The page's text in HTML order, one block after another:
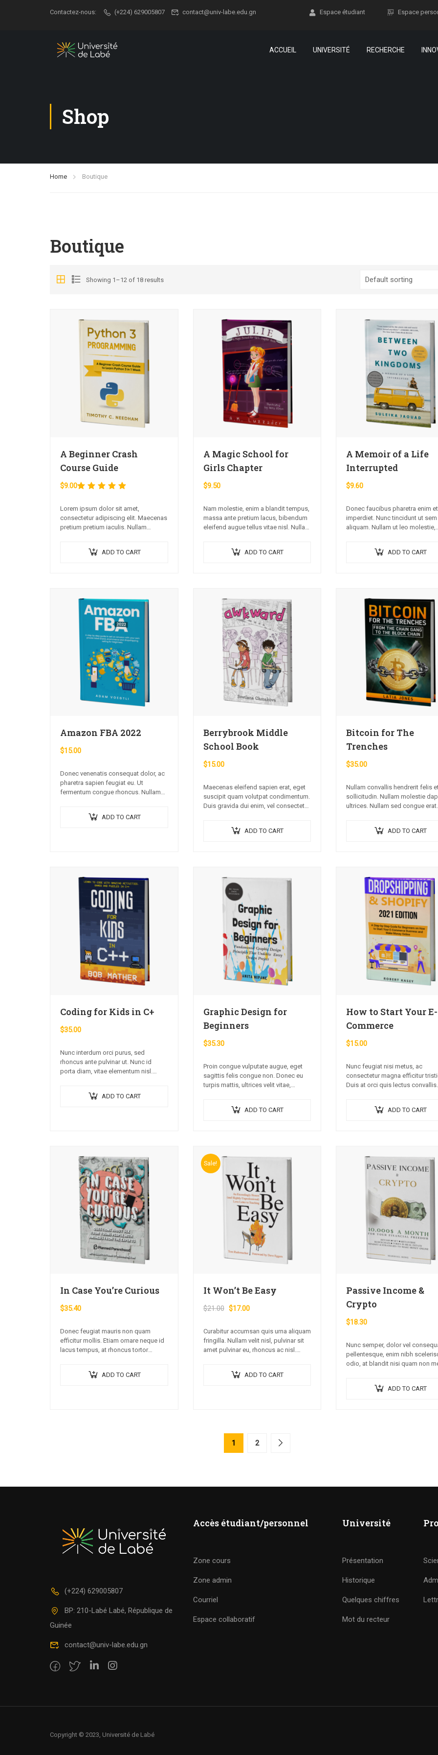
Contactez-nous: (+224) 629005807 contact@univ-labe.edu.gn Espace étudiant Espace
ACCUEIL UNIVERSITÉ RECHERCHE
Shop
Home Boutique
Boutique
Showing 1–12 of 18 results
A Beginner Crash
Course Guide
$9.00Rated5.00
Lorem ipsum dolor sit amet,
consectetur adipiscing elit. Maecenas
pretium pretium iaculis. Nullam
pretium ante.
ADD TO CART
A Magic School for
Girls Chapter
$9.50
Nam molestie, enim a blandit tempus,
massa ante pretium lacus, bibendum
eleifend augue tellus vitae nisl. Nullam
ADD TO CART
A Memoir of a Life
Interrupted
$9.60
Donec faucibus pharetra enim et
imperdiet. Nunc tincidunt ut
aliquam. Nullam ut leo molestie,
Aenean in odio congue,…
ADD TO CART
Amazon FBA 2022
$15.00
Donec venenatis consequat dolor, ac
pharetra sapien feugiat eu. Ut
fermentum congue rhoncus. Nullam
arcu pulvinar…
ADD TO CART
Berrybrook Middle
School Book
$15.00
Maecenas eleifend sapien erat, eget
suscipit quam volutpat condimentum.
Duis gravida dui enim, vel consectetur
ADD TO CART
Bitcoin for The
Trenches
$35.00
Nullam convallis hendrerit felis
sollicitudin. Nullam molestie
ultrices. Nullam sed congue erat.
lectus, molestie mattis…
ADD TO CART
Coding for Kids in C+
$35.00
Nunc interdum orci purus, sed
rhoncus ante pulvinar ut. Nunc id
porta diam, vitae elementum nisl.
ADD TO CART
Graphic Design for
Beginners
$35.30
Proin congue vulputate augue, eget
sagittis felis congue non. Donec eu
turpis mattis, ultrices velit vitae,
orci efficitur…
ADD TO CART
How to Start Your E-
Commerce
$15.00
Nunc feugiat nisi metus, ac
consectetur magna efficitur
Duis at orci quis lectus convallis
Suspendisse vehicula feugiat
ADD TO CART
In Case You’re Curious
$35.40
Donec feugiat mauris non quam
efficitur mollis. Etiam ornare neque id
lacus tempus, at rhoncus tortor
ADD TO CART
Sale!
It Won’t Be Easy
$21.00 $17.00
Curabitur accumsan quis urna aliquam
fringilla. Nullam velit nisl, pulvinar sit
amet pulvinar eu, rhoncus ac nisl.
nec consectetur nisi….
ADD TO CART
Passive Income &
Crypto
$18.30
Nunc semper, dolor vel
pellentesque, enim nibh
odio, at blandit nisi quam non
ADD TO CART
1 2
(+224) 629005807
BP: 210-Labé Labé, République de
Guinée
contact@univ-labe.edu.gn
Accès étudiant/personnel
Zone cours
Zone admin
Courriel
Espace collaboratif
Université
Présentation
Historique
Quelques chiffres
Mot du recteur
Copyright © 2023, Université de Labé